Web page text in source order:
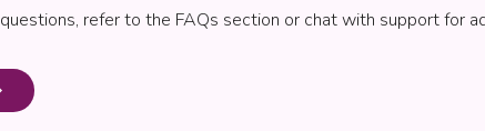
refer to the FAQs section or chat with support for